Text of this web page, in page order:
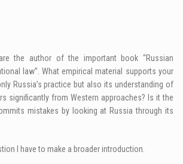
the author of the important book “Russian
law”. What empirical material supports your
Russia’s practice but also its understanding of
significantly from Western approaches? Is it the
mistakes by looking at Russia through its
I have to make a broader introduction.